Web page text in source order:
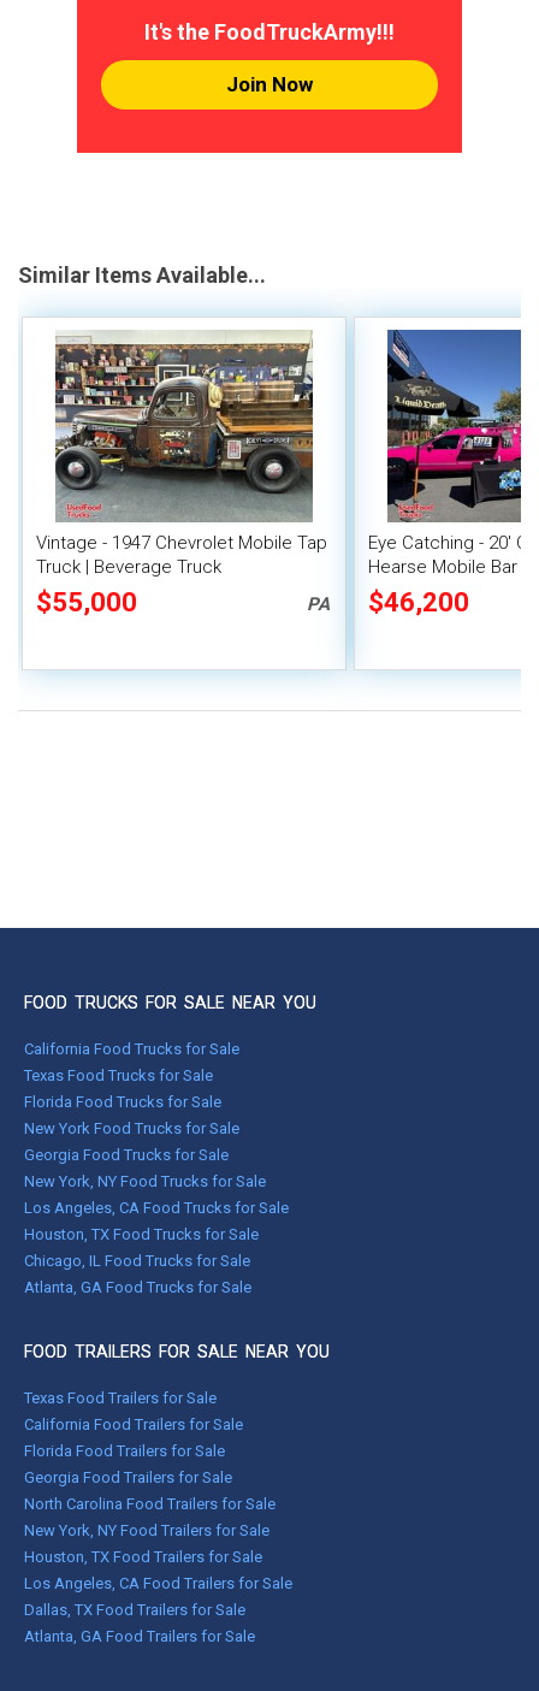
It's the FoodTruckArmy!!!
Join Now
Similar Items Available...
Vintage - 1947 Chevrolet Mobile Tap
Truck | Beverage Truck
$55,000 PA
Eye Catching - 20'
Hearse Mobile Bar
Unit
$46,200
FOOD TRUCKS FOR SALE NEAR YOU
California Food Trucks for Sale
Texas Food Trucks for Sale
Florida Food Trucks for Sale
New York Food Trucks for Sale
Georgia Food Trucks for Sale
New York, NY Food Trucks for Sale
Los Angeles, CA Food Trucks for Sale
Houston, TX Food Trucks for Sale
Chicago, IL Food Trucks for Sale
Atlanta, GA Food Trucks for Sale
FOOD TRAILERS FOR SALE NEAR YOU
Texas Food Trailers for Sale
California Food Trailers for Sale
Florida Food Trailers for Sale
Georgia Food Trailers for Sale
North Carolina Food Trailers for Sale
New York, NY Food Trailers for Sale
Houston, TX Food Trailers for Sale
Los Angeles, CA Food Trailers for Sale
Dallas, TX Food Trailers for Sale
Atlanta, GA Food Trailers for Sale